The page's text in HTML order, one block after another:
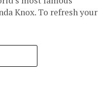
Knox. To refresh your